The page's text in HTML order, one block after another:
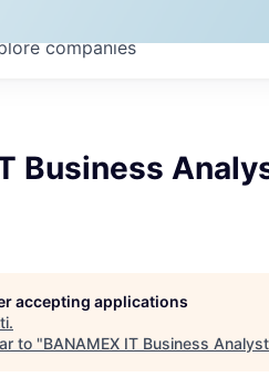
companies
Business
accepting applications
.
to "BANAMEX IT Business